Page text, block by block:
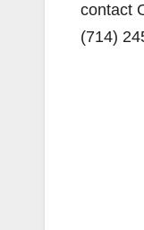
contact
(714)